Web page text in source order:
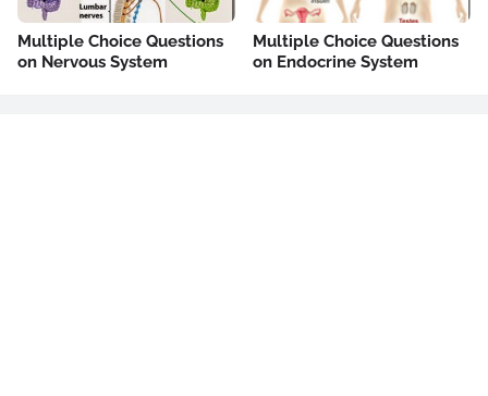
Multiple Choice Questions
on Nervous System
Multiple Choice Questions
on Endocrine System